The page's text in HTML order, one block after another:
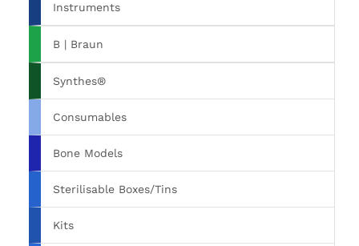
Instruments
B | Braun
Synthes®
Consumables
Bone Models
Sterilisable Boxes/Tins
Kits